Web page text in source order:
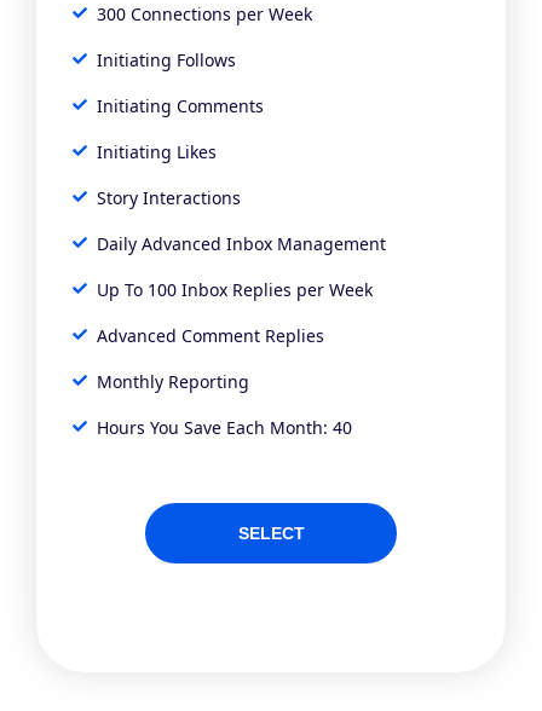
300 Connections per Week
Initiating Follows
Initiating Comments
Initiating Likes
Story Interactions
Daily Advanced Inbox Management
Up To 100 Inbox Replies per Week
Advanced Comment Replies
Monthly Reporting
Hours You Save Each Month: 40
SELECT